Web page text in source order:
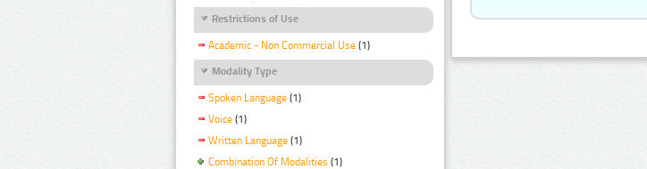
Restrictions of Use
Academic - Non Commercial Use (1)
Modality Type
Spoken Language (1)
Voice (1)
Written Language (1)
Combination Of Modalities (1)